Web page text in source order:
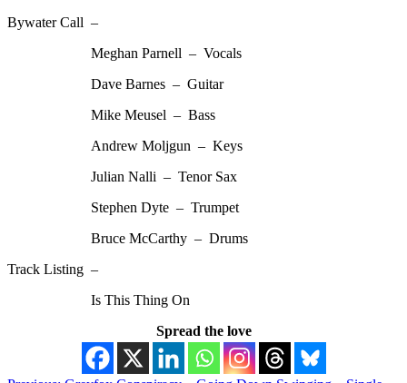
Bywater Call –
Meghan Parnell – Vocals
Dave Barnes – Guitar
Mike Meusel – Bass
Andrew Moljgun – Keys
Julian Nalli – Tenor Sax
Stephen Dyte – Trumpet
Bruce McCarthy – Drums
Track Listing –
Is This Thing On
Spread the love